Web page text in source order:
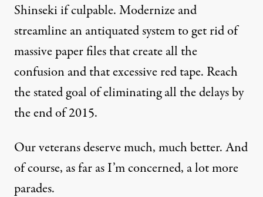
Shinseki if culpable. Modernize and
streamline an antiquated system to get rid of
massive paper files that create all the
confusion and that excessive red tape. Reach
the stated goal of eliminating all the delays by
the end of 2015.
Our veterans deserve much, much better. And
of course, as far as I’m concerned, a lot more
parades.